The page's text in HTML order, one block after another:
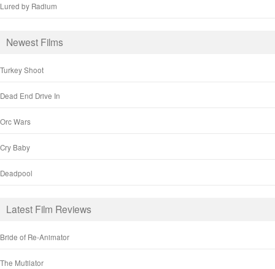
Lured by Radium
Newest Films
Turkey Shoot
Dead End Drive In
Orc Wars
Cry Baby
Deadpool
Latest Film Reviews
Bride of Re-Animator
The Mutilator